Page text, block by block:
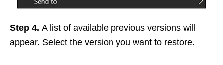
Step 4. A list of available previous versions will
appear. Select the version you want to restore.